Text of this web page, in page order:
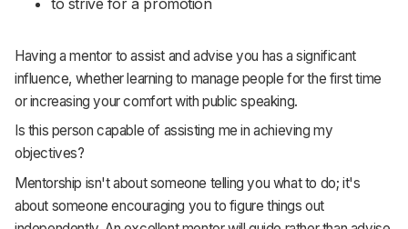
Having a mentor to assist and advise you has a significant
influence, whether learning to manage people for the first time
or increasing your comfort with public speaking.
Is this person capable of assisting me in achieving my
objectives?
Mentorship isn't about someone telling you what to do; it's
about someone encouraging you to figure things out